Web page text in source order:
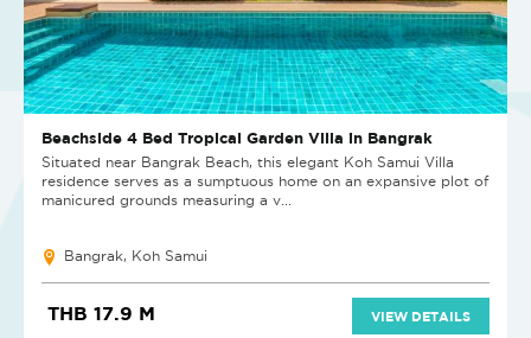
Beachside 4 Bed Tropical Garden Villa in Bangrak
Situated near Bangrak Beach, this elegant Koh Samui Villa
residence serves as a sumptuous home on an expansive plot of
manicured grounds measuring a v...
Bangrak, Koh Samui
THB 17.9 M VIEW DETAILS